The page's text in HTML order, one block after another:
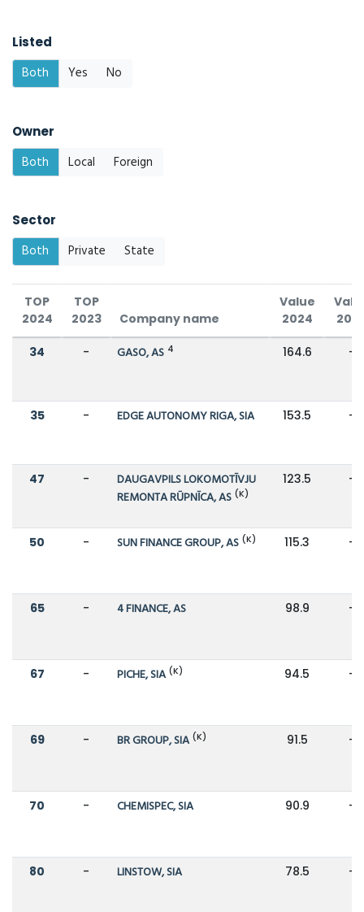
Listed
Both Yes No
Owner
Both Local Foreign
Sector
Both Private State
TOP
2024
TOP
2023
Company name
Value
2024
34 - GASO, AS 4 164.6 -
35 - EDGE AUTONOMY RIGA, SIA 153.5 -
47 -
DAUGAVPILS LOKOMOTĪVJU
REMONTA RŪPNĪCA, AS (K)
123.5 -
50 - SUN FINANCE GROUP, AS (K) 115.3 -
65 - 4 FINANCE, AS 98.9 -
67 - PICHE, SIA (K) 94.5 -
69 - BR GROUP, SIA (K) 91.5 -
70 - CHEMISPEC, SIA 90.9 -
80 - LINSTOW, SIA 78.5 -